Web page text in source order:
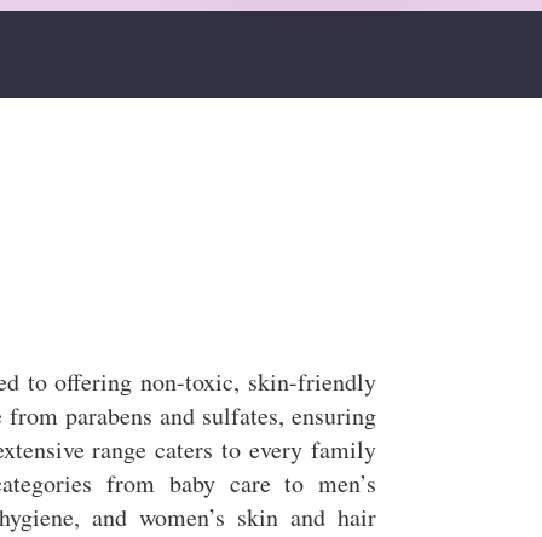
to offering non-toxic, skin-friendly
parabens and sulfates, ensuring
range caters to every family
from baby care to men’s
and women’s skin and hair